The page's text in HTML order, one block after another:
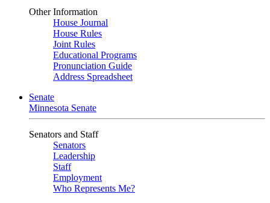
Other Information
House Journal
House Rules
Joint Rules
Educational Programs
Pronunciation Guide
Address Spreadsheet
Senate
Minnesota Senate
Senators and Staff
Senators
Leadership
Staff
Employment
Who Represents Me?